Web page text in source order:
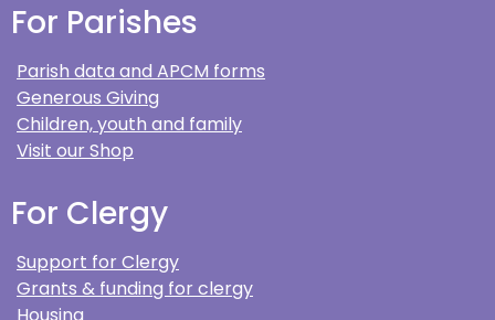
For Parishes
Parish data and APCM forms
Generous Giving
Children, youth and family
Visit our Shop
For Clergy
Support for Clergy
Grants & funding for clergy